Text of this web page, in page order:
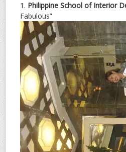
1. Philippine School of Interior
Fabulous”